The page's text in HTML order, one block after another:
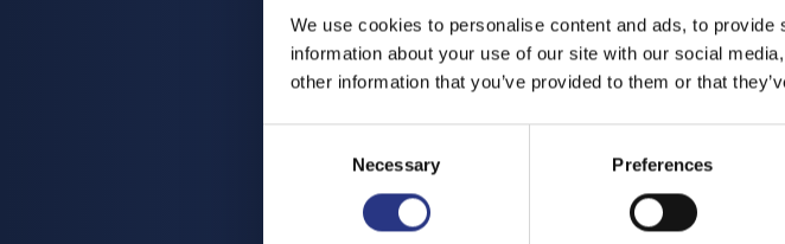
We use cookies to personalise content and ads, to
information about your use of our site with our social
other information that you’ve provided to them or that
Necessary Preferences